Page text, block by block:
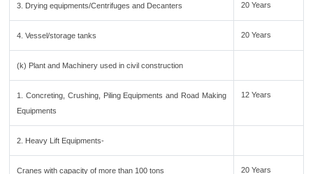
3. Drying equipments/Centrifuges and Decanters 20 Years
4. Vessel/storage tanks 20 Years
(k) Plant and Machinery used in civil construction
1. Concreting, Crushing, Piling Equipments and Road Making
Equipments
12 Years
2. Heavy Lift Equipments-
Cranes with capacity of more than 100 tons 20 Years